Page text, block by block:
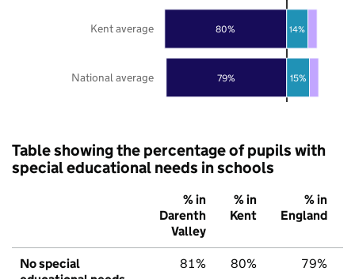
79%
80%
15%
14%
National average
Kent average
Table showing the percentage of pupils with
special educational needs in schools
% in
Darenth
Valley
% in
Kent
% in
England
No special
81% 80% 79%